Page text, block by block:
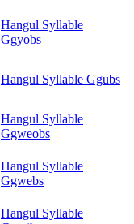
Hangul Syllable
Ggyobs
Hangul Syllable Ggubs
Hangul Syllable
Ggweobs
Hangul Syllable
Ggwebs
Hangul Syllable